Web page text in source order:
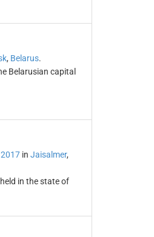
, Belarus.
Belarusian capital
in Jaisalmer,
in the state of